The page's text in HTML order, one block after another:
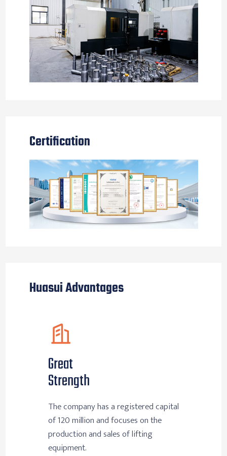
Certification
Huasui Advantages
Great
Strength
The company has a registered capital
of 120 million and focuses on the
production and sales of lifting
equipment.